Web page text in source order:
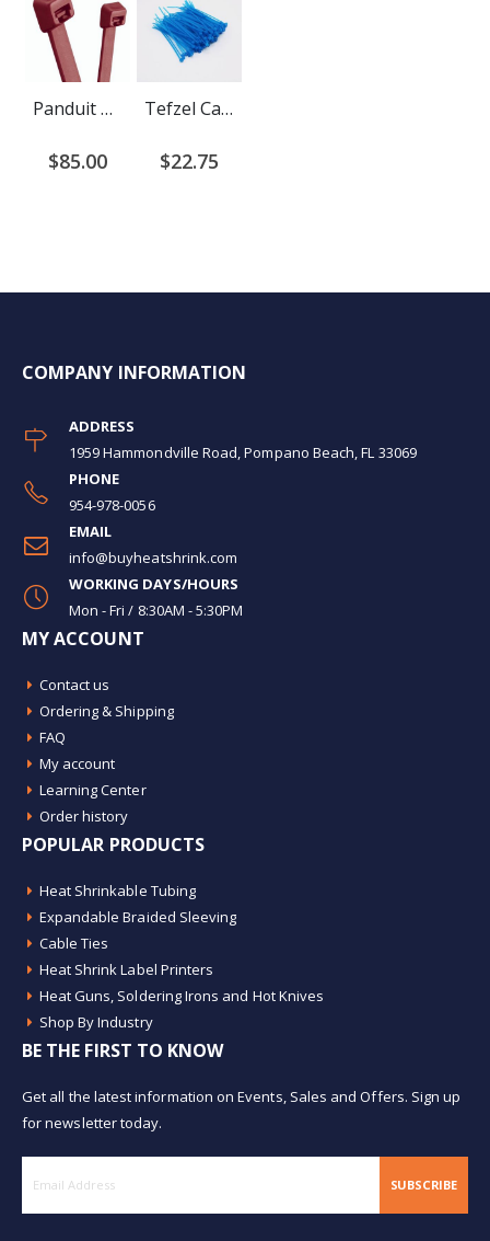
Panduit Halar Plenum Rated Cable Ties
$85.00
Tefzel Cable Ties | Aqua Blue Tefzel Fluoropolymer Cable Ties
$22.75
COMPANY INFORMATION
ADDRESS
1959 Hammondville Road, Pompano Beach, FL 33069
PHONE
954-978-0056
EMAIL
info@buyheatshrink.com
WORKING DAYS/HOURS
Mon - Fri / 8:30AM - 5:30PM
MY ACCOUNT
Contact us
Ordering & Shipping
FAQ
My account
Learning Center
Order history
POPULAR PRODUCTS
Heat Shrinkable Tubing
Expandable Braided Sleeving
Cable Ties
Heat Shrink Label Printers
Heat Guns, Soldering Irons and Hot Knives
Shop By Industry
BE THE FIRST TO KNOW
Get all the latest information on Events, Sales and Offers. Sign up
for newsletter today.
SUBSCRIBE